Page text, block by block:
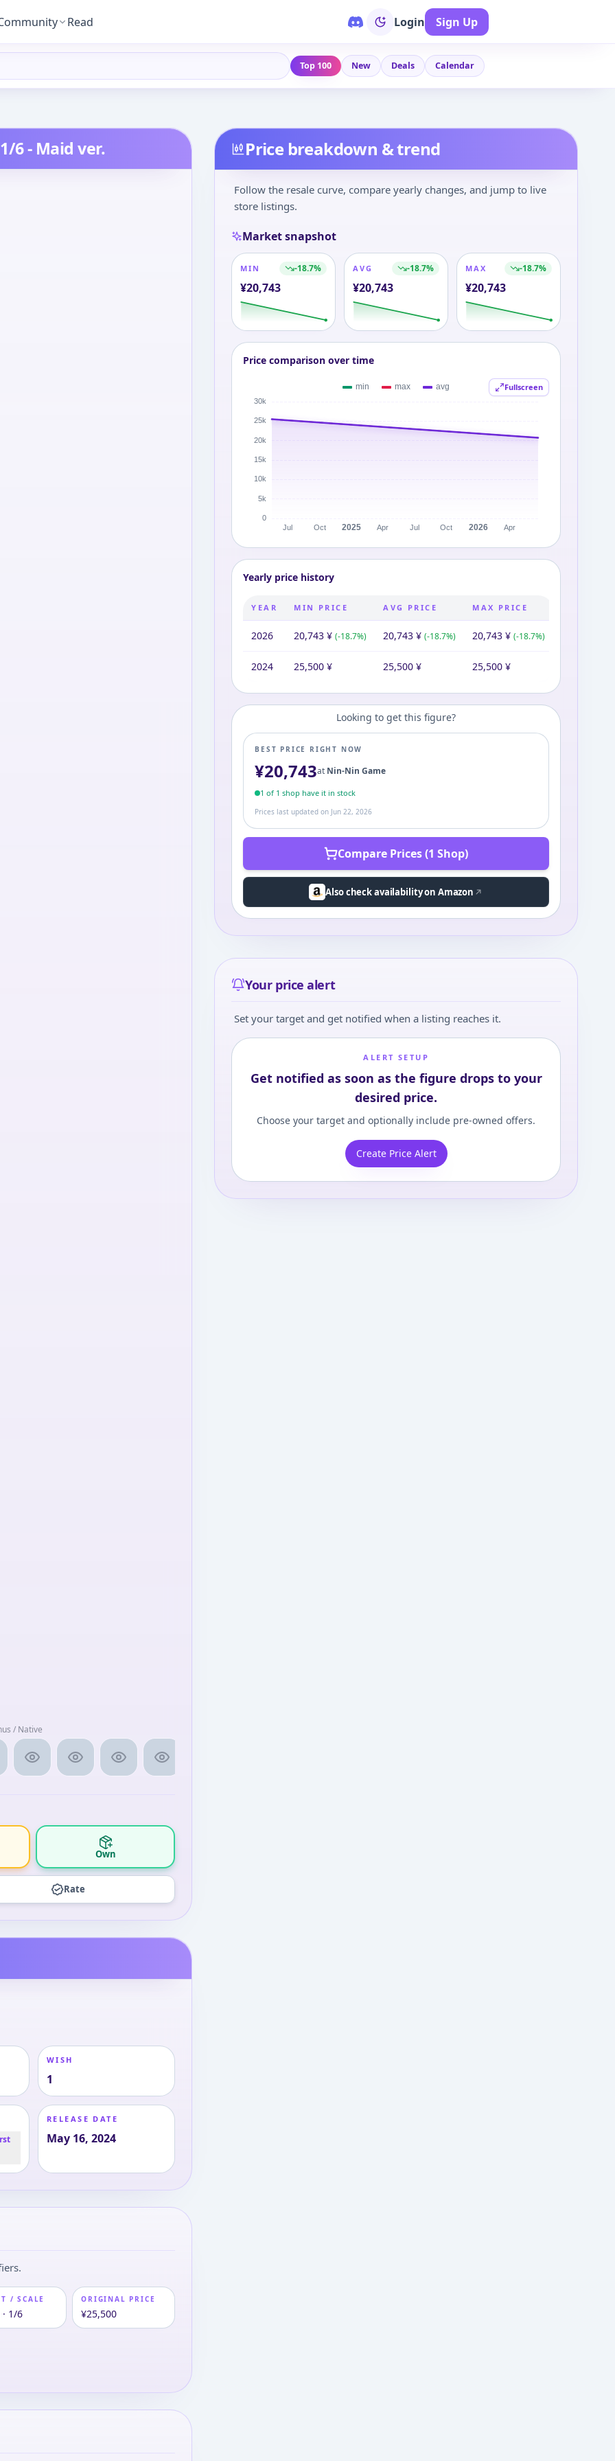
Read Login Sign Up
Top 100 New Deals Calendar
6 - Maid ver.
/ Native
Own
Rate
WISH
1
RELEASE DATE
May 16, 2024
/ SCALE
1/6
ORIGINAL PRICE
¥25,500
Price breakdown & trend
Follow the resale curve, compare yearly changes, and jump to live
store listings.
Market snapshot
MIN -18.7%
¥20,743
AVG -18.7%
¥20,743
MAX -18.7%
¥20,743
Price comparison over time
Fullscreen
Yearly price history
YEAR MIN PRICE AVG PRICE MAX PRICE
2026 20,743 ¥ (-18.7%) 20,743 ¥ (-18.7%) 20,743 ¥ (-18.7%)
2024 25,500 ¥ 25,500 ¥ 25,500 ¥
Looking to get this figure?
BEST PRICE RIGHT NOW
¥20,743at Nin-Nin Game
1 of 1 shop have it in stock
Prices last updated on Jun 22, 2026
Compare Prices (1 Shop)
Also check availability on Amazon
Your price alert
Set your target and get notified when a listing reaches it.
ALERT SETUP
Get notified as soon as the figure drops to your
desired price.
Choose your target and optionally include pre-owned offers.
Create Price Alert